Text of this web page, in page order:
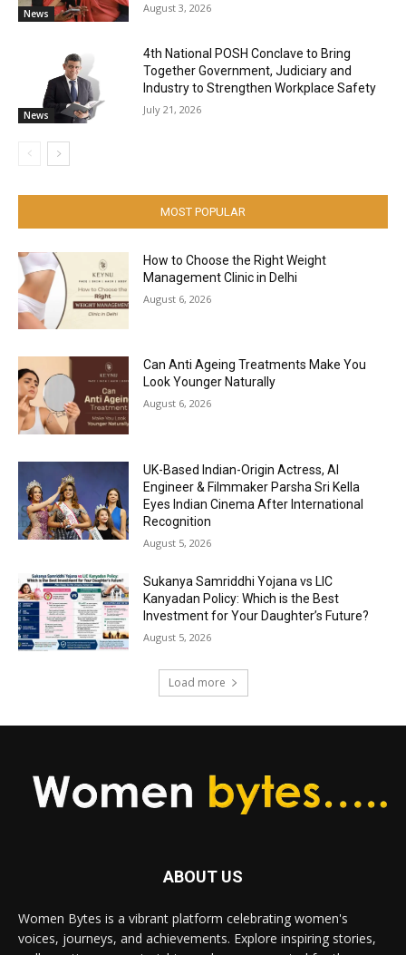
News August 3, 2026
News
4th National POSH Conclave to Bring
Together Government, Judiciary and
Industry to Strengthen Workplace Safety
July 21, 2026
MOST POPULAR
How to Choose the Right Weight
Management Clinic in Delhi
August 6, 2026
Can Anti Ageing Treatments Make You
Look Younger Naturally
August 6, 2026
UK-Based Indian-Origin Actress, AI
Engineer & Filmmaker Parsha Sri Kella
Eyes Indian Cinema After International
Recognition
August 5, 2026
Sukanya Samriddhi Yojana vs LIC
Kanyadan Policy: Which is the Best
Investment for Your Daughter’s Future?
August 5, 2026
Load more
ABOUT US
Women Bytes is a vibrant platform celebrating women's
voices, journeys, and achievements. Explore inspiring stories,